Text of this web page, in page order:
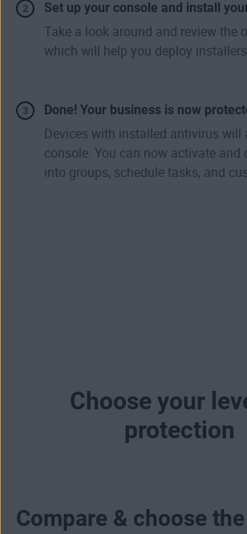
Set up your console and install
Take a look around and review the
which will help you deploy
Done! Your business is now
Devices with installed antivirus will
console. You can now activate and
into groups, schedule tasks, and
Choose your
protection
Compare & choose